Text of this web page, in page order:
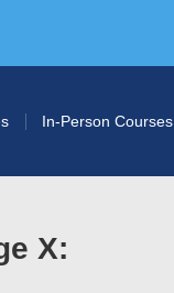
In-Person Courses
X: